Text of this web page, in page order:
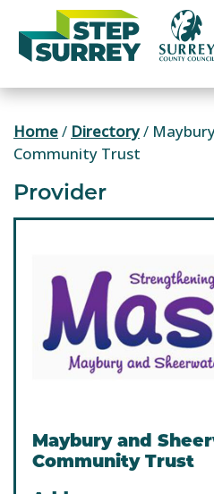
content
Home/ Directory/
Community Trust
Provider
Maybury and
Community Trust